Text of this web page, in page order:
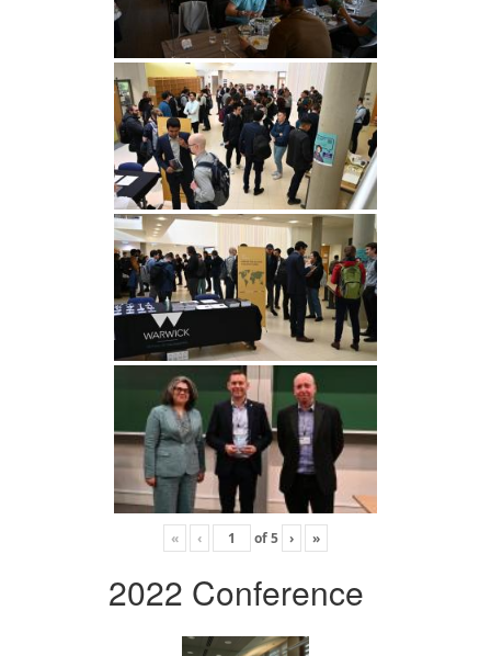
« ‹ of5 › »
2022 Conference